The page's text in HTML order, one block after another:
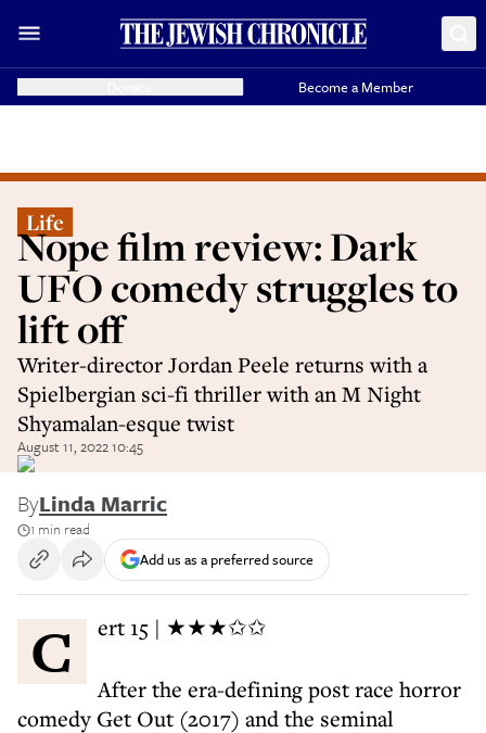
Become a Member
Life
Nope film review: Dark
UFO comedy struggles to
lift off
Writer-director Jordan Peele returns with a
Spielbergian sci-fi thriller with an M Night
Shyamalan-esque twist
August 11, 2022 10:45
ByLinda Marric
1 min read
Add us as a preferred source
Cert 15 | ★★★✩✩
After the era-defining post race horror
comedy Get Out (2017) and the seminal